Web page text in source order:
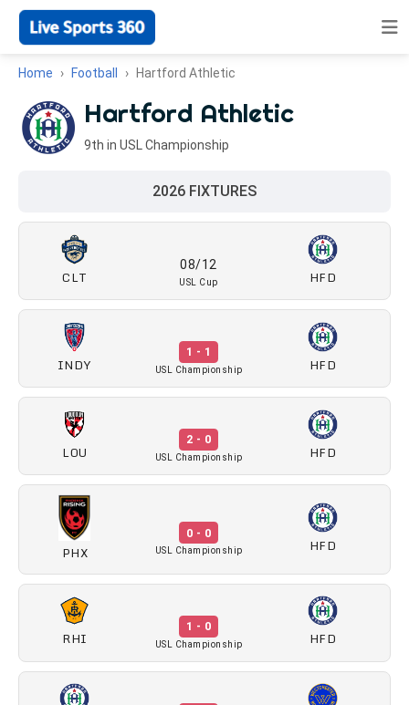
Home Football Hartford Athletic
Hartford Athletic
9th in USL Championship
2026 FIXTURES
CLT
08/12
USL Cup HFD
INDY
1 - 1
USL Championship HFD
LOU
2 - 0
USL Championship HFD
PHX
0 - 0
USL Championship HFD
RHI
1 - 0
USL Championship HFD